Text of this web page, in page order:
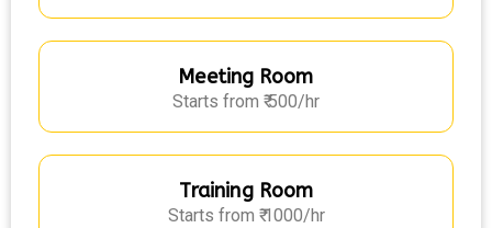
Meeting Room
Starts from ₹ 500/hr
Training Room
Starts from ₹ 1000/hr